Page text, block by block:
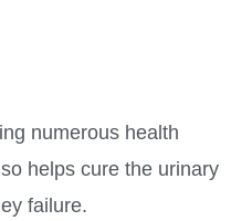
numerous health
helps cure the urinary
failure.